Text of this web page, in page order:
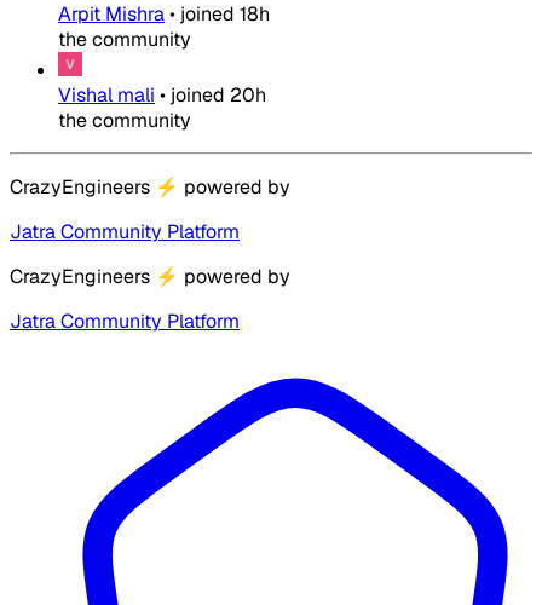
Arpit Mishra• joined 18h
the community
Vishal mali • joined 20h
the community
CrazyEngineers ⚡ powered by
Jatra Community Platform
CrazyEngineers ⚡ powered by
Jatra Community Platform